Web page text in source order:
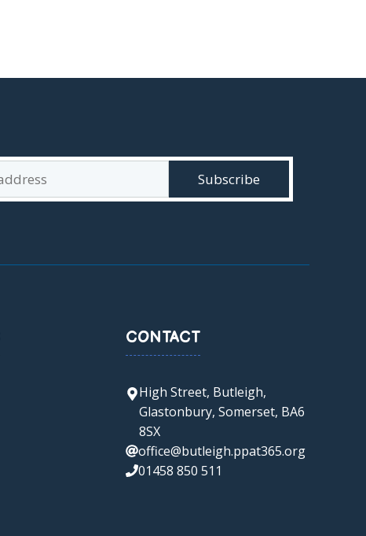
CONTACT
High Street, Butleigh,
Glastonbury, Somerset, BA6
8SX
office@butleigh.ppat365.org
01458 850 511